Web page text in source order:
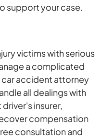
support your case.
victims with serious
a complicated
car accident attorney
all dealings with
insurer,
compensation
consultation and